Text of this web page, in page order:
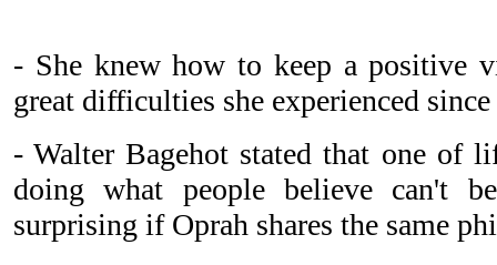
- She knew how to keep a positive
great difficulties she experienced
- Walter Bagehot stated that one of
doing what people believe can't
surprising if Oprah shares the same